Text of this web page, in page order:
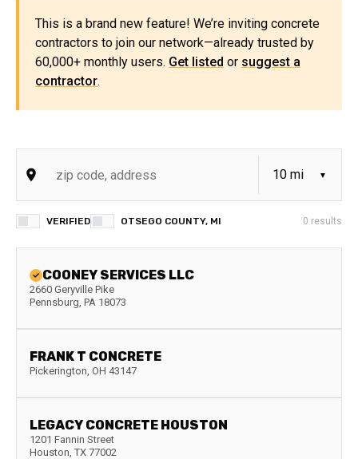
This is a brand new feature! We’re inviting concrete
contractors to join our network—already trusted by
60,000+ monthly users. Get listed or suggest a
contractor.
VERIFIED OTSEGO COUNTY, MI 0 results
COONEY SERVICES LLC
2660 Geryville Pike
Pennsburg, PA 18073
FRANK T CONCRETE
Pickerington, OH 43147
LEGACY CONCRETE HOUSTON
1201 Fannin Street
Houston, TX 77002